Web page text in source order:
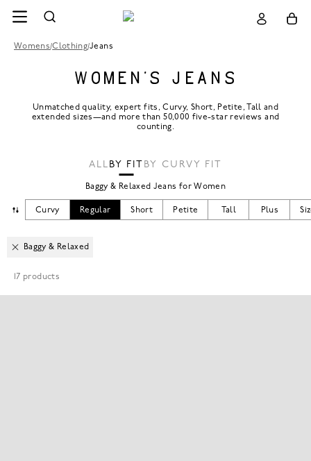
Womens/Clothing/Jeans
WOMEN’S JEANS
Unmatched quality, expert fits, Curvy, Short, Petite, Tall and
extended sizes—and more than 50,000 five-star reviews and
counting.
ALL BY FIT BY CURVY FIT
Baggy & Relaxed Jeans for Women
Curvy Regular Short Petite Tall Plus
Baggy & Relaxed
17 products